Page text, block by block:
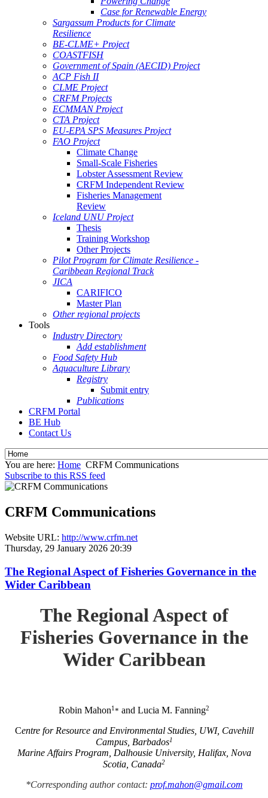
Case for Renewable Energy
Sargassum Products for Climate
Resilience
BE-CLME+ Project
COASTFISH
Government of Spain (AECID) Project
ACP Fish II
CLME Project
CRFM Projects
ECMMAN Project
CTA Project
EU-EPA SPS Measures Project
FAO Project
Climate Change
Small-Scale Fisheries
Lobster Assessment Review
CRFM Independent Review
Fisheries Management
Review
Iceland UNU Project
Thesis
Training Workshop
Other Projects
Pilot Program for Climate Resilience -
Caribbean Regional Track
JICA
CARIFICO
Master Plan
Other regional projects
Tools
Industry Directory
Add establishment
Food Safety Hub
Aquaculture Library
Registry
Submit entry
Publications
CRFM Portal
BE Hub
Contact Us
You are here: Home CRFM Communications
Subscribe to this RSS feed
CRFM Communications
Website URL: http://www.crfm.net
Thursday, 29 January 2026 20:39
The Regional Aspect of Fisheries Governance in the
Wider Caribbean
The Regional Aspect of
Fisheries Governance in the
Wider Caribbean
Robin Mahon1* and Lucia M. Fanning2
Centre for Resource and Environmental Studies, UWI, Cavehill
Campus, Barbados1
Marine Affairs Program, Dalhousie University, Halifax, Nova
Scotia, Canada2
*Corresponding author contact: prof.mahon@gmail.com